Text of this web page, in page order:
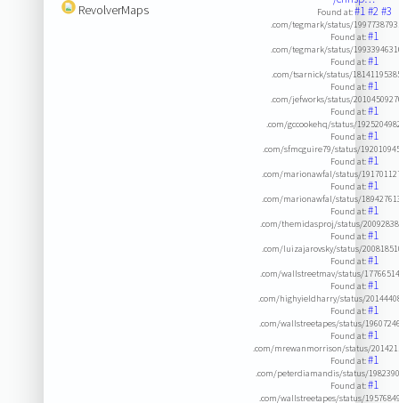
RevolverMaps
Found at:#1#2#3
.com/tegmark/status/
Found at:#1
.com/tegmark/status/
Found at:#1
.com/tsarnick/status/
Found at:#1
.com/jefworks/status/
Found at:#1
.com/gccookehq/status/
Found at:#1
.com/sfmcguire79/status/
Found at:#1
.com/marionawfal/status/
Found at:#1
.com/marionawfal/status/
Found at:#1
.com/themidasproj/status/
Found at:#1
.com/luizajarovsky/status/
Found at:#1
.com/wallstreetmav/status/
Found at:#1
.com/highyieldharry/status/
Found at:#1
.com/wallstreetapes/status/
Found at:#1
.com/mrewanmorrison/status/
Found at:#1
.com/peterdiamandis/status/
Found at:#1
.com/wallstreetapes/status/